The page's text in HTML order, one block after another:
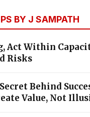
BY J SAMPATH
Act Within
Risks
Behind
Value, Not